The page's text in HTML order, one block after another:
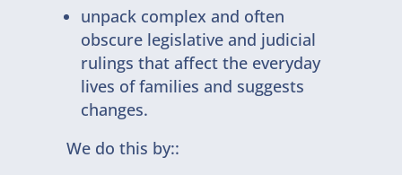
unpack complex and often
obscure legislative and judicial
rulings that affect the everyday
lives of families and suggests
changes.
We do this by::